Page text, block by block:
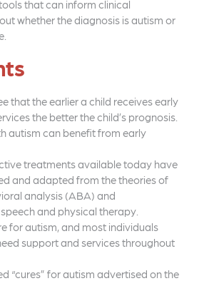
that can inform clinical
whether the diagnosis is autism or
that the earlier a child receives early
the better the child’s prognosis.
autism can benefit from early
treatments available today have
and adapted from the theories of
analysis (ABA) and
and physical therapy.
for autism, and most individuals
support and services throughout
“cures” for autism advertised on the